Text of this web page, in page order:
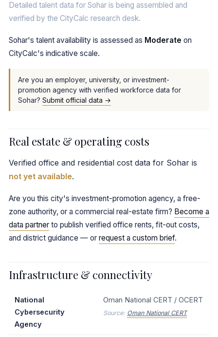
Detailed talent data for Sohar is being assembled and
verified by the CityCalc research desk.
Sohar's talent availability is assessed as Moderate on
CityCalc's indicative scale.
Are you an employer, university, or investment-
promotion agency with verified workforce data for
Sohar? Submit official data →
Real estate & operating costs
Verified office and residential cost data for Sohar is
not yet available.
Are you this city's investment-promotion agency, a free-
zone authority, or a commercial real-estate firm? Become a
data partner to publish verified office rents, fit-out costs,
and district guidance — or request a custom brief.
Infrastructure & connectivity
National
Cybersecurity
Agency
Oman National CERT / OCERT
Source: Oman National CERT